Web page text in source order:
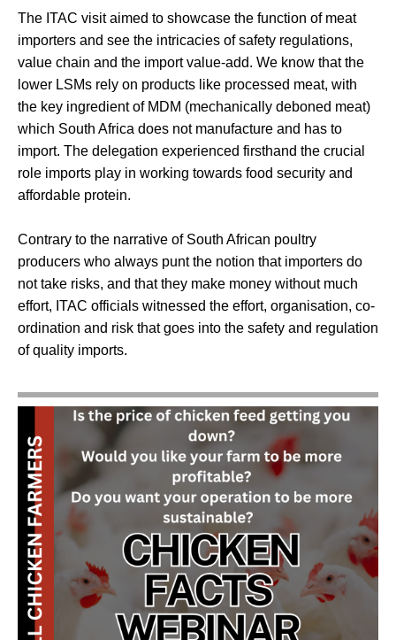
The ITAC visit aimed to showcase the function of meat
importers and see the intricacies of safety regulations,
value chain and the import value-add. We know that the
lower LSMs rely on products like processed meat, with
the key ingredient of MDM (mechanically deboned meat)
which South Africa does not manufacture and has to
import. The delegation experienced firsthand the crucial
role imports play in working towards food security and
affordable protein.
Contrary to the narrative of South African poultry
producers who always punt the notion that importers do
not take risks, and that they make money without much
effort, ITAC officials witnessed the effort, organisation, co-
ordination and risk that goes into the safety and regulation
of quality imports.